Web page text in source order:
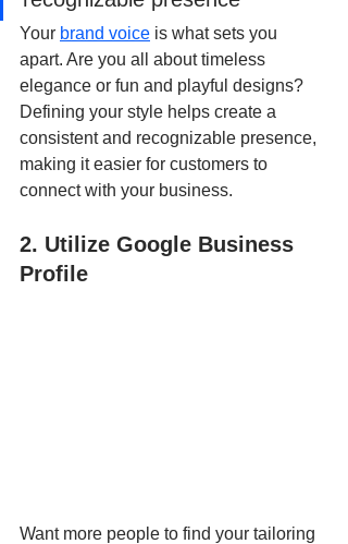
Your brand voice is what sets you
apart. Are you all about timeless
elegance or fun and playful designs?
Defining your style helps create a
consistent and recognizable presence,
making it easier for customers to
connect with your business.
2. Utilize Google Business
Profile
Want more people to find your tailoring